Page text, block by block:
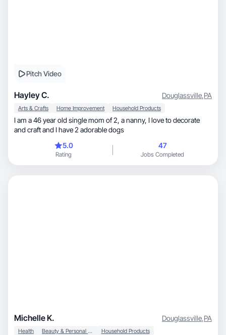
Pitch Video
Hayley C. Douglassville,PA
Arts & Crafts Home Improvement Household Products
I am a 46 year old single mom of 2, a nanny, I love to decorate
and craft and I have 2 adorable dogs
5.0
Rating
47
Jobs Completed
Michelle K. Douglassville,PA
Health Beauty & Personal Care Household Products